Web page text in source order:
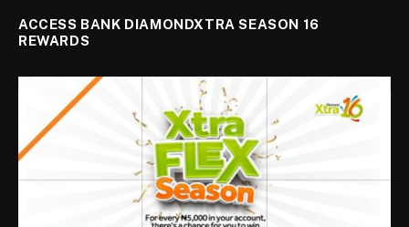
ACCESS BANK DIAMONDXTRA SEASON 16
REWARDS